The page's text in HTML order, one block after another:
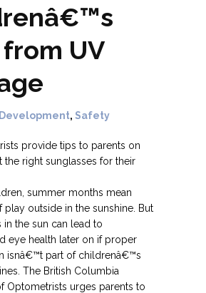
from UV
, Safety
provide tips to parents on
the right sunglasses for their
summer months mean
play outside in the sunshine. But
in the sun can lead to
eye health later on if proper
isnâ€™t part of childrenâ€™s
The British Columbia
Optometrists urges parents to